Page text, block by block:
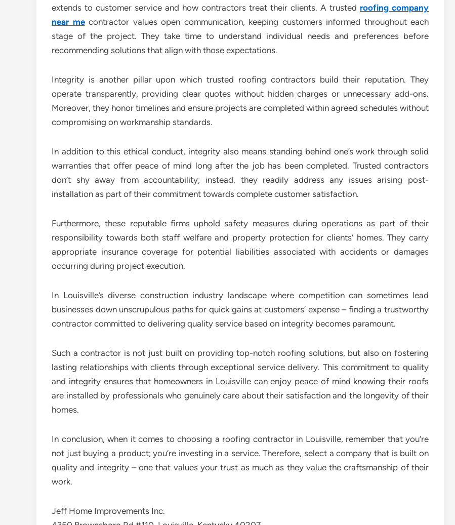
extends to customer service and how contractors treat their clients. A trusted roofing company
near mecontractor values open communication, keeping customers informed throughout each
stage of the project. They take time to understand individual needs and preferences before
recommending solutions that align with those expectations.
Integrity is another pillar upon which trusted roofing contractors build their reputation. They
operate transparently, providing clear quotes without hidden charges or unnecessary add-ons.
Moreover, they honor timelines and ensure projects are completed within agreed schedules without
compromising on workmanship standards.
In addition to this ethical conduct, integrity also means standing behind one’s work through solid
warranties that offer peace of mind long after the job has been completed. Trusted contractors
don’t shy away from accountability; instead, they readily address any issues arising post-
installation as part of their commitment towards complete customer satisfaction.
Furthermore, these reputable firms uphold safety measures during operations as part of their
responsibility towards both staff welfare and property protection for clients’ homes. They carry
appropriate insurance coverage for potential liabilities associated with accidents or damages
occurring during project execution.
In Louisville’s diverse construction industry landscape where competition can sometimes lead
businesses down unscrupulous paths for quick gains at customers’ expense – finding a trustworthy
contractor committed to delivering quality service based on integrity becomes paramount.
Such a contractor is not just built on providing top-notch roofing solutions, but also on fostering
lasting relationships with clients through exceptional service delivery. This commitment to quality
and integrity ensures that homeowners in Louisville can enjoy peace of mind knowing their roofs
are installed by professionals who genuinely care about their satisfaction and the longevity of their
homes.
In conclusion, when it comes to choosing a roofing contractor in Louisville, remember that you’re
not just buying a product; you’re investing in a service. Therefore, select a company that is built on
quality and integrity – one that values your trust as much as they value the craftsmanship of their
work.
Jeff Home Improvements Inc.